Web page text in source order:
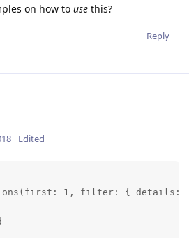
on how to use this?
Reply
Edited
1, filter: { details: